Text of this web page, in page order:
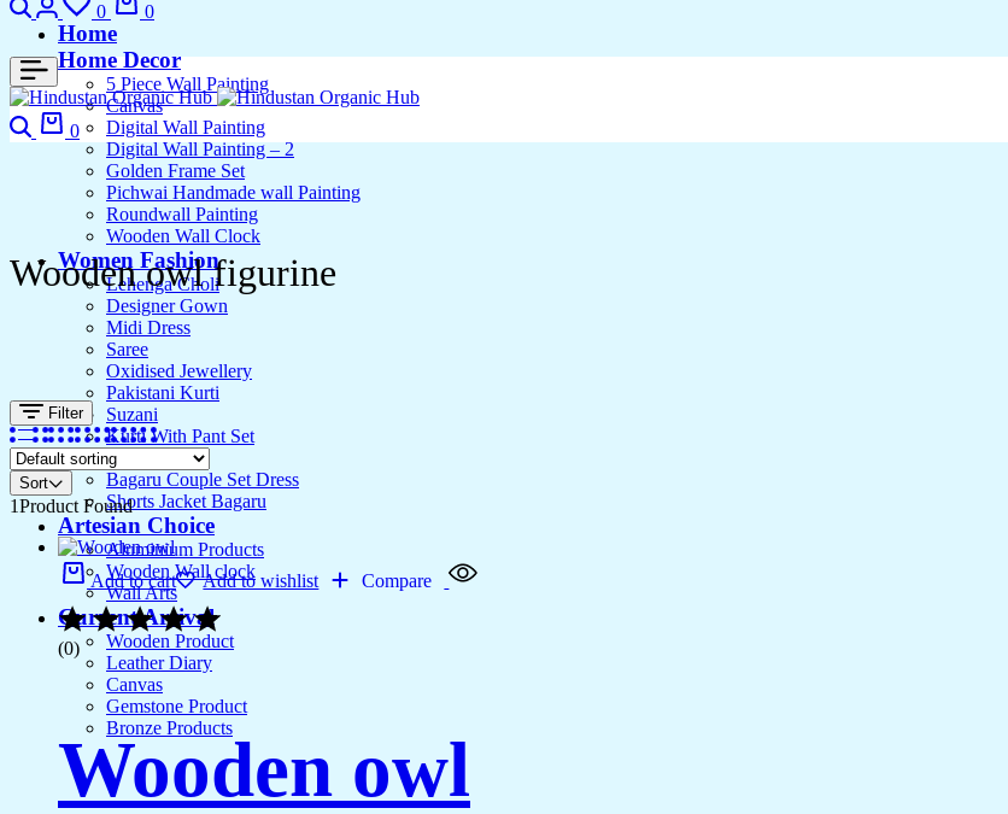
0 0
Home
Home Decor
5 Piece Wall Painting
Canvas
Digital Wall Painting
Digital Wall Painting – 2
Golden Frame Set
Pichwai Handmade wall Painting
Roundwall Painting
Wooden Wall Clock
Women Fashion
Lehenga Choli
Designer Gown
Midi Dress
Saree
Oxidised Jewellery
Pakistani Kurti
Suzani
Kurti With Pant Set
Kurta Set
Bagaru Couple Set Dress
Shorts Jacket Bagaru
Artesian Choice
Aluminium Products
Wooden Wall clock
Wall Arts
Current Arrival
Wooden Product
Leather Diary
Canvas
Gemstone Product
Bronze Products
0
Wooden owl figurine
Filter
Sort
1Product Found
Add to cart Add to wishlist Compare
(0)
Wooden owl